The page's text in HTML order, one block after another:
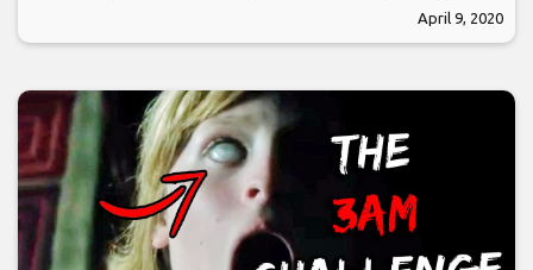
April 9, 2020